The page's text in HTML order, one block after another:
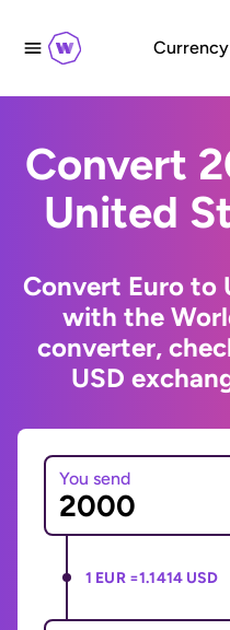
Convert
United
Convert Euro to
with the
converter,
USD
You send
1 EUR =1.1414 USD